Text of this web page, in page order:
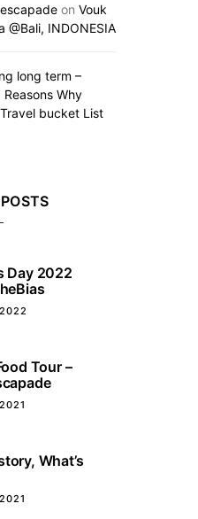
on Vouk
@Bali, INDONESIA
long term –
Reasons Why
bucket List
Day 2022
Tour –
What’s